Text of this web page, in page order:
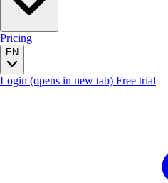
Pricing
EN
Login (opens in new tab) Free trial